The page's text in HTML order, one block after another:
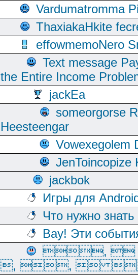
Vardumatromma
ThaxiakaHkite
effowmemoNero
Text message
the Entire Income
jackEa
someorgorse
Heesteengar
Vowexegolem
JenToincopize
jackbok
Игры для
Что нужно
Вау! Эти
,
, , 